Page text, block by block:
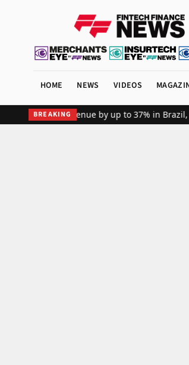
HOME NEWS VIDEOS
BREAKING
merchant revenue by up to 37% in Brazil,